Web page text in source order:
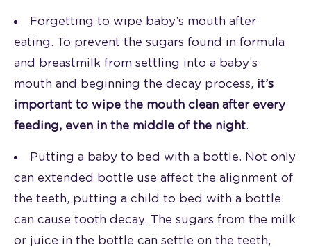
Forgetting to wipe baby’s mouth after
eating. To prevent the sugars found in formula
and breastmilk from settling into a baby’s
mouth and beginning the decay process, it’s
important to wipe the mouth clean after every
feeding, even in the middle of the night.
Putting a baby to bed with a bottle. Not only
can extended bottle use affect the alignment of
the teeth, putting a child to bed with a bottle
can cause tooth decay. The sugars from the milk
or juice in the bottle can settle on the teeth,